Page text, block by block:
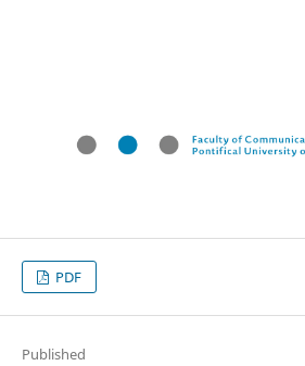
PDF
Published